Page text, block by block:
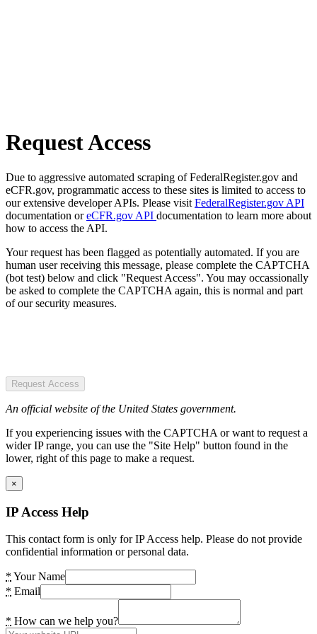
Request Access
Due to aggressive automated scraping of FederalRegister.gov and
eCFR.gov, programmatic access to these sites is limited to access to
our extensive developer APIs. Please visit FederalRegister.gov API
documentation oreCFR.gov API documentation to learn more about
how to access the API.
Your request has been flagged as potentially automated. If you are
human user receiving this message, please complete the CAPTCHA
(bot test) below and click "Request Access". You may occassionally
be asked to complete the CAPTCHA again, this is normal and part
of our security measures.
Request Access
An official website of the United States government.
If you experiencing issues with the CAPTCHA or want to request a
wider IP range, you can use the "Site Help" button found in the
lower, right of this page to make a request.
×
IP Access Help
This contact form is only for IP Access help. Please do not provide
confidential information or personal data.
* Your Name
* Email
* How can we help you?